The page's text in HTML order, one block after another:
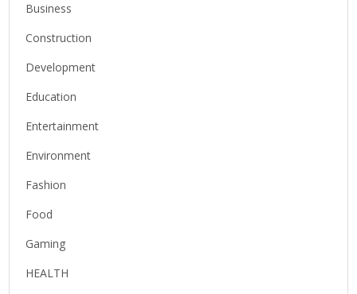
Business
Construction
Development
Education
Entertainment
Environment
Fashion
Food
Gaming
HEALTH